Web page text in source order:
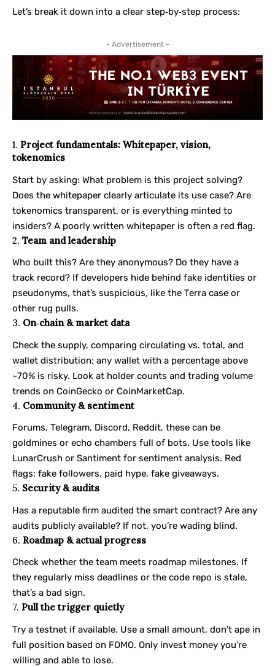
Let’s break it down into a clear step‑by‑step process:
- Advertisement -
1. Project fundamentals: Whitepaper, vision,
tokenomics
Start by asking: What problem is this project solving?
Does the whitepaper clearly articulate its use case? Are
tokenomics transparent, or is everything minted to
insiders? A poorly written whitepaper is often a red flag.
2. Team and leadership
Who built this? Are they anonymous? Do they have a
track record? If developers hide behind fake identities or
pseudonyms, that’s suspicious, like the Terra case or
other rug pulls.
3. On‑chain & market data
Check the supply, comparing circulating vs. total, and
wallet distribution; any wallet with a percentage above
~70% is risky. Look at holder counts and trading volume
trends on CoinGecko or CoinMarketCap.
4. Community & sentiment
Forums, Telegram, Discord, Reddit, these can be
goldmines or echo chambers full of bots. Use tools like
LunarCrush or Santiment for sentiment analysis. Red
flags: fake followers, paid hype, fake giveaways.
5. Security & audits
Has a reputable firm audited the smart contract? Are any
audits publicly available? If not, you’re wading blind.
6. Roadmap & actual progress
Check whether the team meets roadmap milestones. If
they regularly miss deadlines or the code repo is stale,
that’s a bad sign.
7. Pull the trigger quietly
Try a testnet if available. Use a small amount, don’t ape in
full position based on FOMO. Only invest money you’re
willing and able to lose.